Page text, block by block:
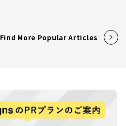
Find More Popular Articles